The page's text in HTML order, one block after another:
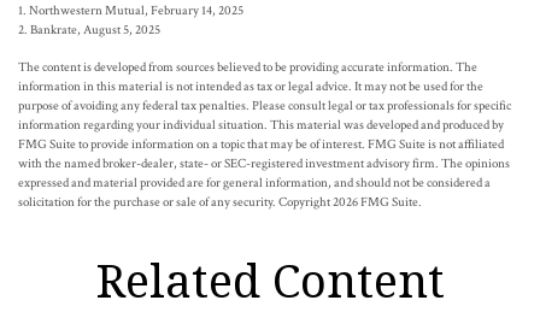
1. Northwestern Mutual, February 14, 2025
2. Bankrate, August 5, 2025
The content is developed from sources believed to be providing accurate information. The
information in this material is not intended as tax or legal advice. It may not be used for the
purpose of avoiding any federal tax penalties. Please consult legal or tax professionals for specific
information regarding your individual situation. This material was developed and produced by
FMG Suite to provide information on a topic that may be of interest. FMG Suite is not affiliated
with the named broker-dealer, state- or SEC-registered investment advisory firm. The opinions
expressed and material provided are for general information, and should not be considered a
solicitation for the purchase or sale of any security. Copyright2026 FMG Suite.
Related Content